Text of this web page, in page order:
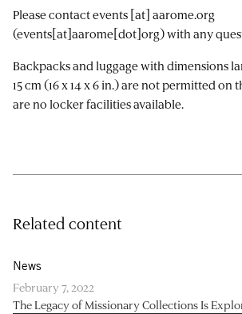
Please contactevents [at] aarome.org
(events[at]aarome[dot]org)with any
Backpacks and luggage with dimensions
15 cm (16 x 14 x 6 in.) are not permitted on
are no locker facilities available.
Related content
News
February 7, 2022
The Legacy of Missionary Collections Is